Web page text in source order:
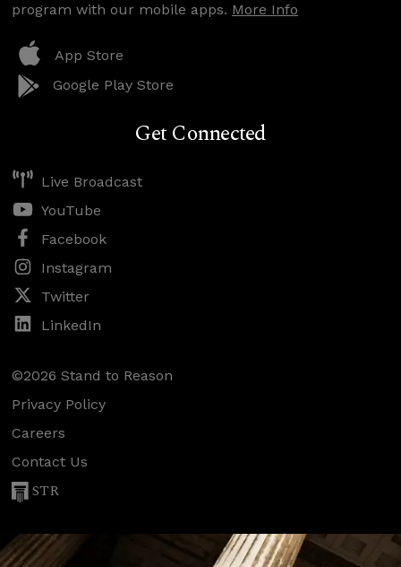
program with our mobile apps. More Info
App Store
Google Play Store
Get Connected
Live Broadcast
YouTube
Facebook
Instagram
Twitter
LinkedIn
©2026 Stand to Reason
Privacy Policy
Careers
Contact Us
STR